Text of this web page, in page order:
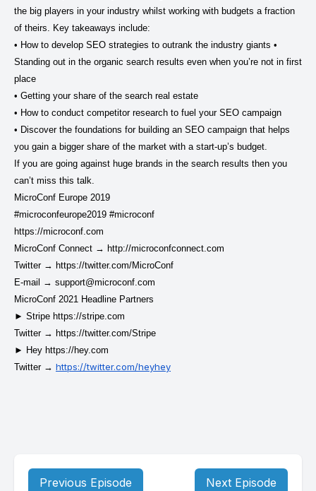
the big players in your industry whilst working with budgets a fraction
of theirs. Key takeaways include:
• How to develop SEO strategies to outrank the industry giants •
Standing out in the organic search results even when you’re not in first
place
• Getting your share of the search real estate
• How to conduct competitor research to fuel your SEO campaign
• Discover the foundations for building an SEO campaign that helps
you gain a bigger share of the market with a start-up’s budget.
If you are going against huge brands in the search results then you
can’t miss this talk.
MicroConf Europe 2019
#microconfeurope2019 #microconf
https://microconf.com
MicroConf Connect → http://microconfconnect.com
Twitter → https://twitter.com/MicroConf
E-mail → support@microconf.com
MicroConf 2021 Headline Partners
► Stripe https://stripe.com
Twitter → https://twitter.com/Stripe
► Hey https://hey.com
Twitter → https://twitter.com/heyhey
Previous Episode Next Episode